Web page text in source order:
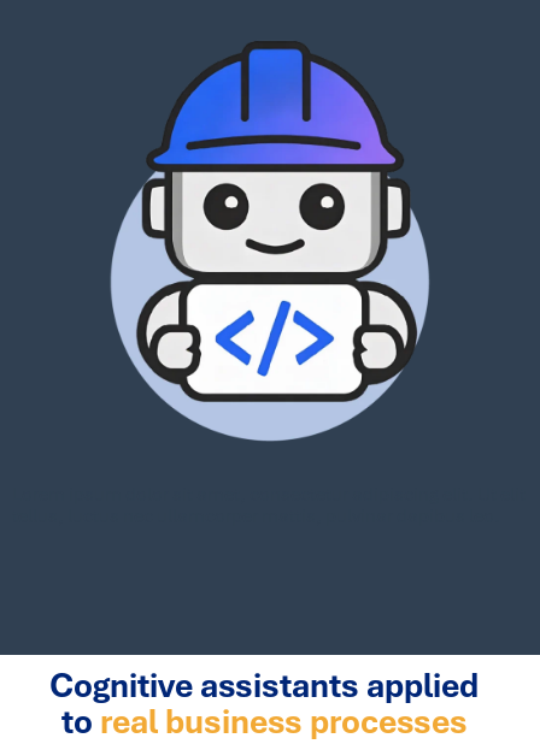
Cognitive assistants applied
to real business processes